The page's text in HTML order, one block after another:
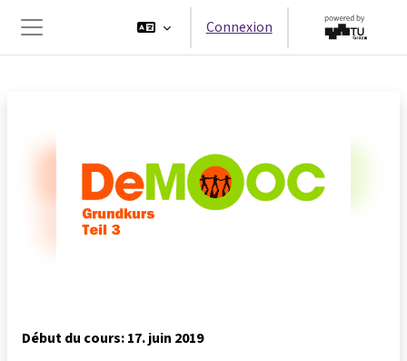
Panneau latéral
Connexion
Début du cours: 17. juin 2019